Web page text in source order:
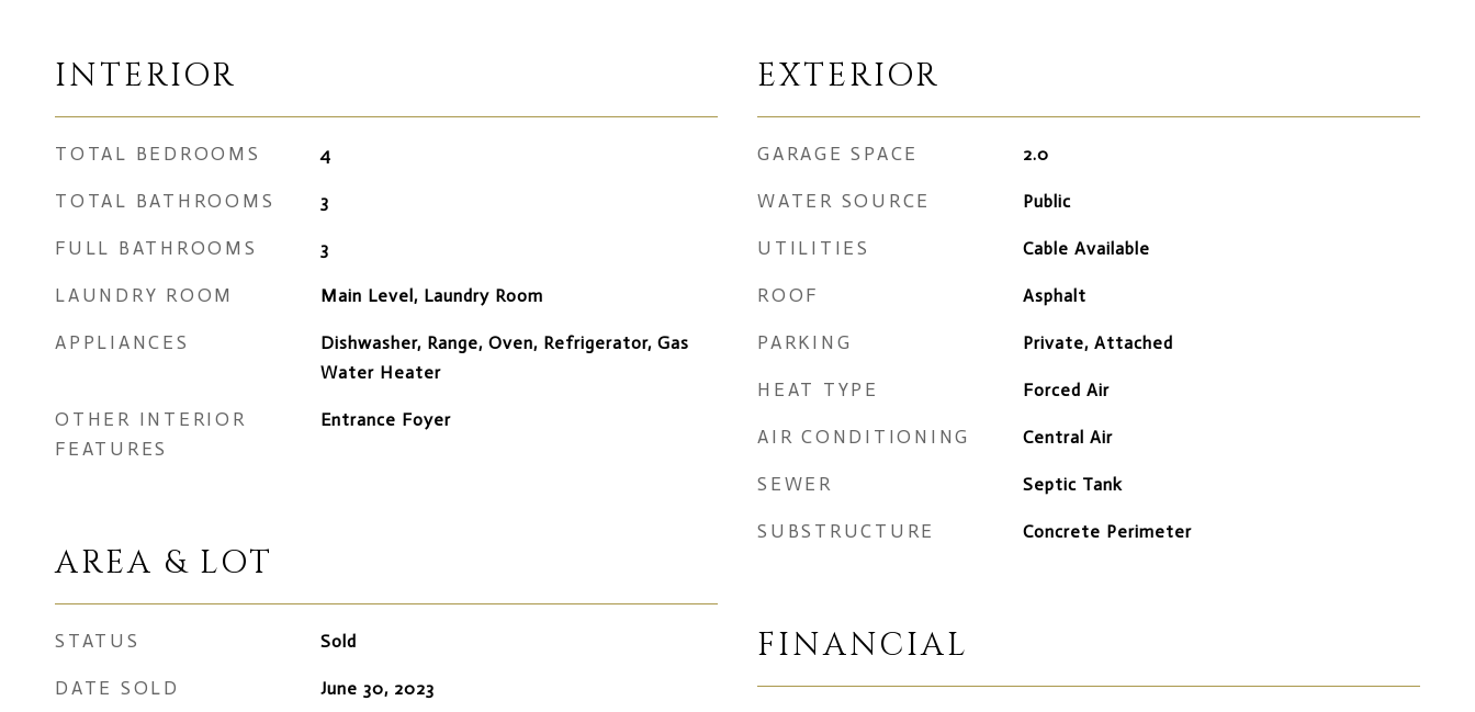
INTERIOR
TOTAL BEDROOMS 4
TOTAL BATHROOMS 3
FULL BATHROOMS 3
LAUNDRY ROOM Main Level, Laundry Room
APPLIANCES
Dishwasher, Range, Oven, Refrigerator, Gas
Water Heater
OTHER INTERIOR
FEATURES
Entrance Foyer
AREA & LOT
STATUS Sold
DATE SOLD June 30, 2023
EXTERIOR
GARAGE SPACE 2.0
WATER SOURCE Public
UTILITIES Cable Available
ROOF Asphalt
PARKING Private, Attached
HEAT TYPE Forced Air
AIR CONDITIONING Central Air
SEWER Septic Tank
SUBSTRUCTURE Concrete Perimeter
FINANCIAL